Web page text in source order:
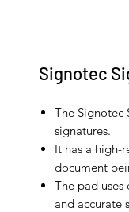
Signotec
The Signotec
signatures.
It has a high-
document
The pad uses
and accurate